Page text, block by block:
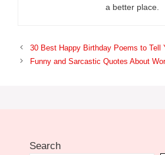
a better place.
30 Best Happy Birthday Poems to Tell
Funny and Sarcastic Quotes About
Search